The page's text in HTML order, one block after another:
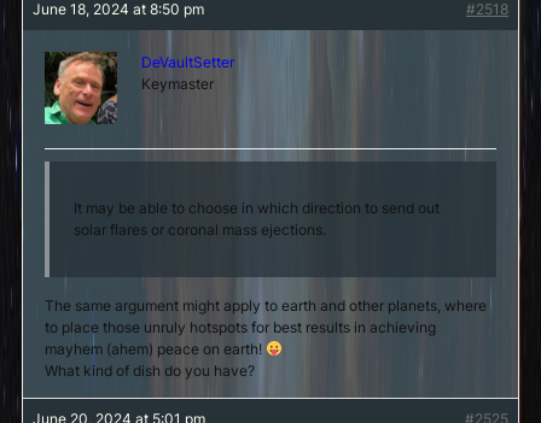
June 18, 2024 at 8:50 pm #2518
DeVaultSetter
Keymaster
It may be able to choose in which direction to send out
solar flares or coronal mass ejections.
The same argument might apply to earth and other planets, where
to place those unruly hotspots for best results in achieving
mayhem (ahem) peace on earth!
What kind of dish do you have?
June 20, 2024 at 5:01 pm #2525